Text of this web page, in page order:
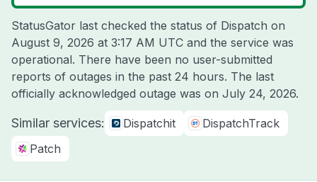
StatusGator last checked the status of Dispatch on
August 9, 2026 at 3:17 AM UTC and the service was
operational. There have been no user-submitted
reports of outages in the past 24 hours. The last
officially acknowledged outage was on July 24, 2026.
Similar services: Dispatchit
DispatchTrack
Patch